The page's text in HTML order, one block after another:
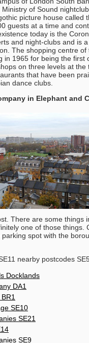
of Sound
picture house called
guests at a time and
today is the
and night-clubs and is
The shopping centre
in 1965 for being the
on three levels at
that have been
dance clubs.
in Elephant and
There are some things
one of those things.
spot with the
nearby postcodes
Docklands
DA1
SE10
SE21
SE9